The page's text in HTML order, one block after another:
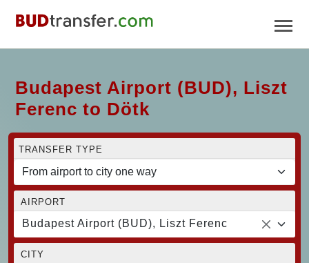
Budapest Airport (BUD), Liszt
Ferenc to Dötk
TRANSFER TYPE
AIRPORT
Budapest Airport (BUD), Liszt Ferenc
CITY